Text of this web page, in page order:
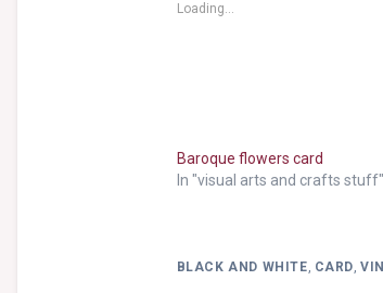
Loading...
Baroque flowers card
In "visual arts and crafts stuff"
BLACK AND WHITE, CARD,